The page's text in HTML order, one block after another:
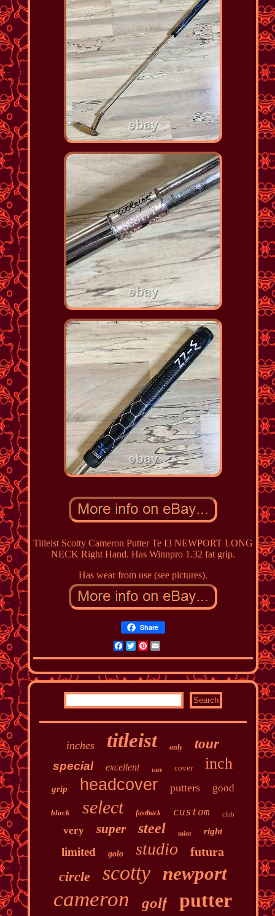
Titleist Scotty Cameron Putter Te I3 NEWPORT LONG
NECK Right Hand. Has Winnpro 1.32 fat grip.
Has wear from use (see pictures).
Share
Facebook
TwitterPinterest
Email
inches titleist only tour
special excellent rare cover inch
grip headcover putters good
black select fastback custom club
very super steel mint right
limited golo studio futura
circle scotty newport
cameron golf putter